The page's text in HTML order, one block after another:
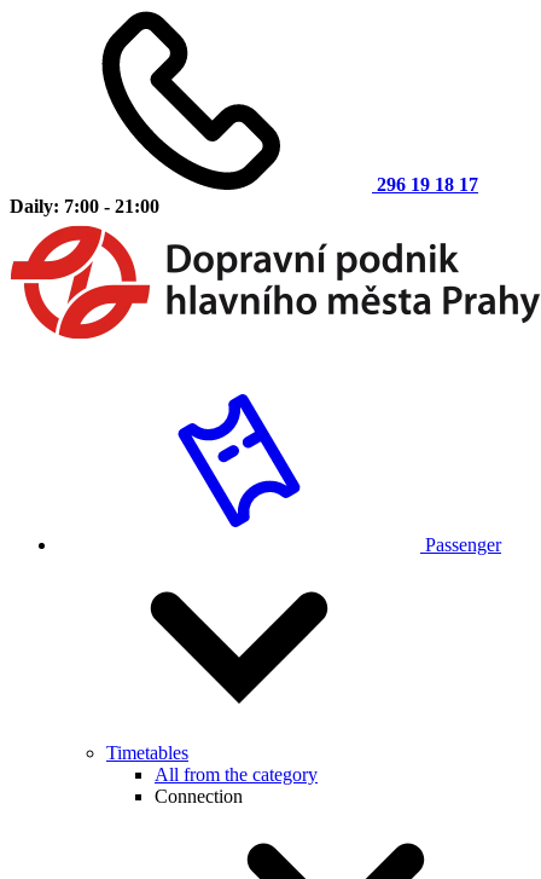
296 19 18 17
Daily: 7:00 - 21:00
Passenger
Timetables
All from the category
Connection